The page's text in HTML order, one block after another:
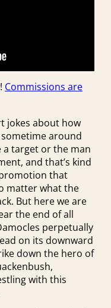
Commissions are
jokes about how
sometime around
a target or the man
and that’s kind
promotion that
matter what the
But here we are
the end of all
perpetually
on its downward
down the hero of
with this